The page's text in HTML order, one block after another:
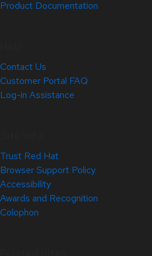
Product Documentation
Contact Us
Customer Portal FAQ
Log-in Assistance
Trust Red Hat
Browser Support Policy
Accessibility
Awards and Recognition
Colophon